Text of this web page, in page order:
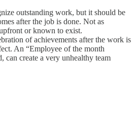
outstanding work, but it should be
after the job is done. Not as
or known to exist.
of achievements after the work is
An “Employee of the month
can create a very unhealthy team